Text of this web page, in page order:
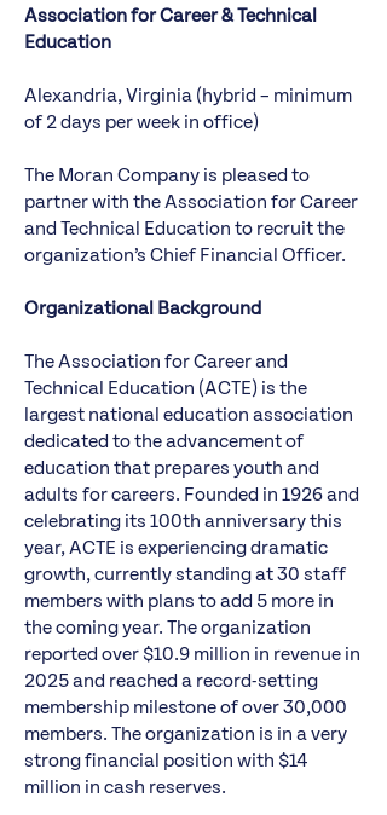
Association for Career & Technical
Education
Alexandria, Virginia (hybrid – minimum
of 2 days per week in office)
The Moran Company is pleased to
partner with the Association for Career
and Technical Education to recruit the
organization’s Chief Financial Officer.
Organizational Background
The Association for Career and
Technical Education (ACTE) is the
largest national education association
dedicated to the advancement of
education that prepares youth and
adults for careers. Founded in 1926 and
celebrating its 100th anniversary this
year, ACTE is experiencing dramatic
growth, currently standing at 30 staff
members with plans to add 5 more in
the coming year. The organization
reported over $10.9 million in revenue in
2025 and reached a record-setting
membership milestone of over 30,000
members. The organization is in a very
strong financial position with $14
million in cash reserves.